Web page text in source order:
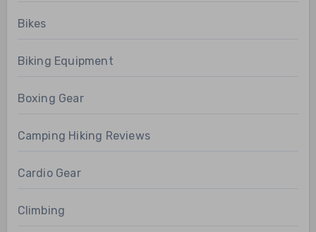
Bikes
Biking Equipment
Boxing Gear
Camping Hiking Reviews
Cardio Gear
Climbing